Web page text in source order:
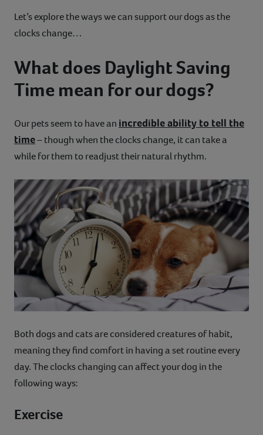
Let’s explore the ways we can support our dogs as the
clocks change…
What does Daylight Saving
Time mean for our dogs?
Our pets seem to have an incredible ability to tell the
time– though when the clocks change, it can take a
while for them to readjust their natural rhythm.
Both dogs and cats are considered creatures of habit,
meaning they find comfort in having a set routine every
day. The clocks changing can affect your dog in the
following ways:
Exercise